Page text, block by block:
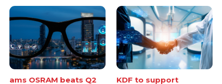
ams OSRAM beats Q2
KDF to support